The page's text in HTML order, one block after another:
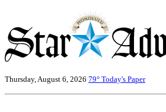
Thursday, August 6, 2026 79° Today's Paper